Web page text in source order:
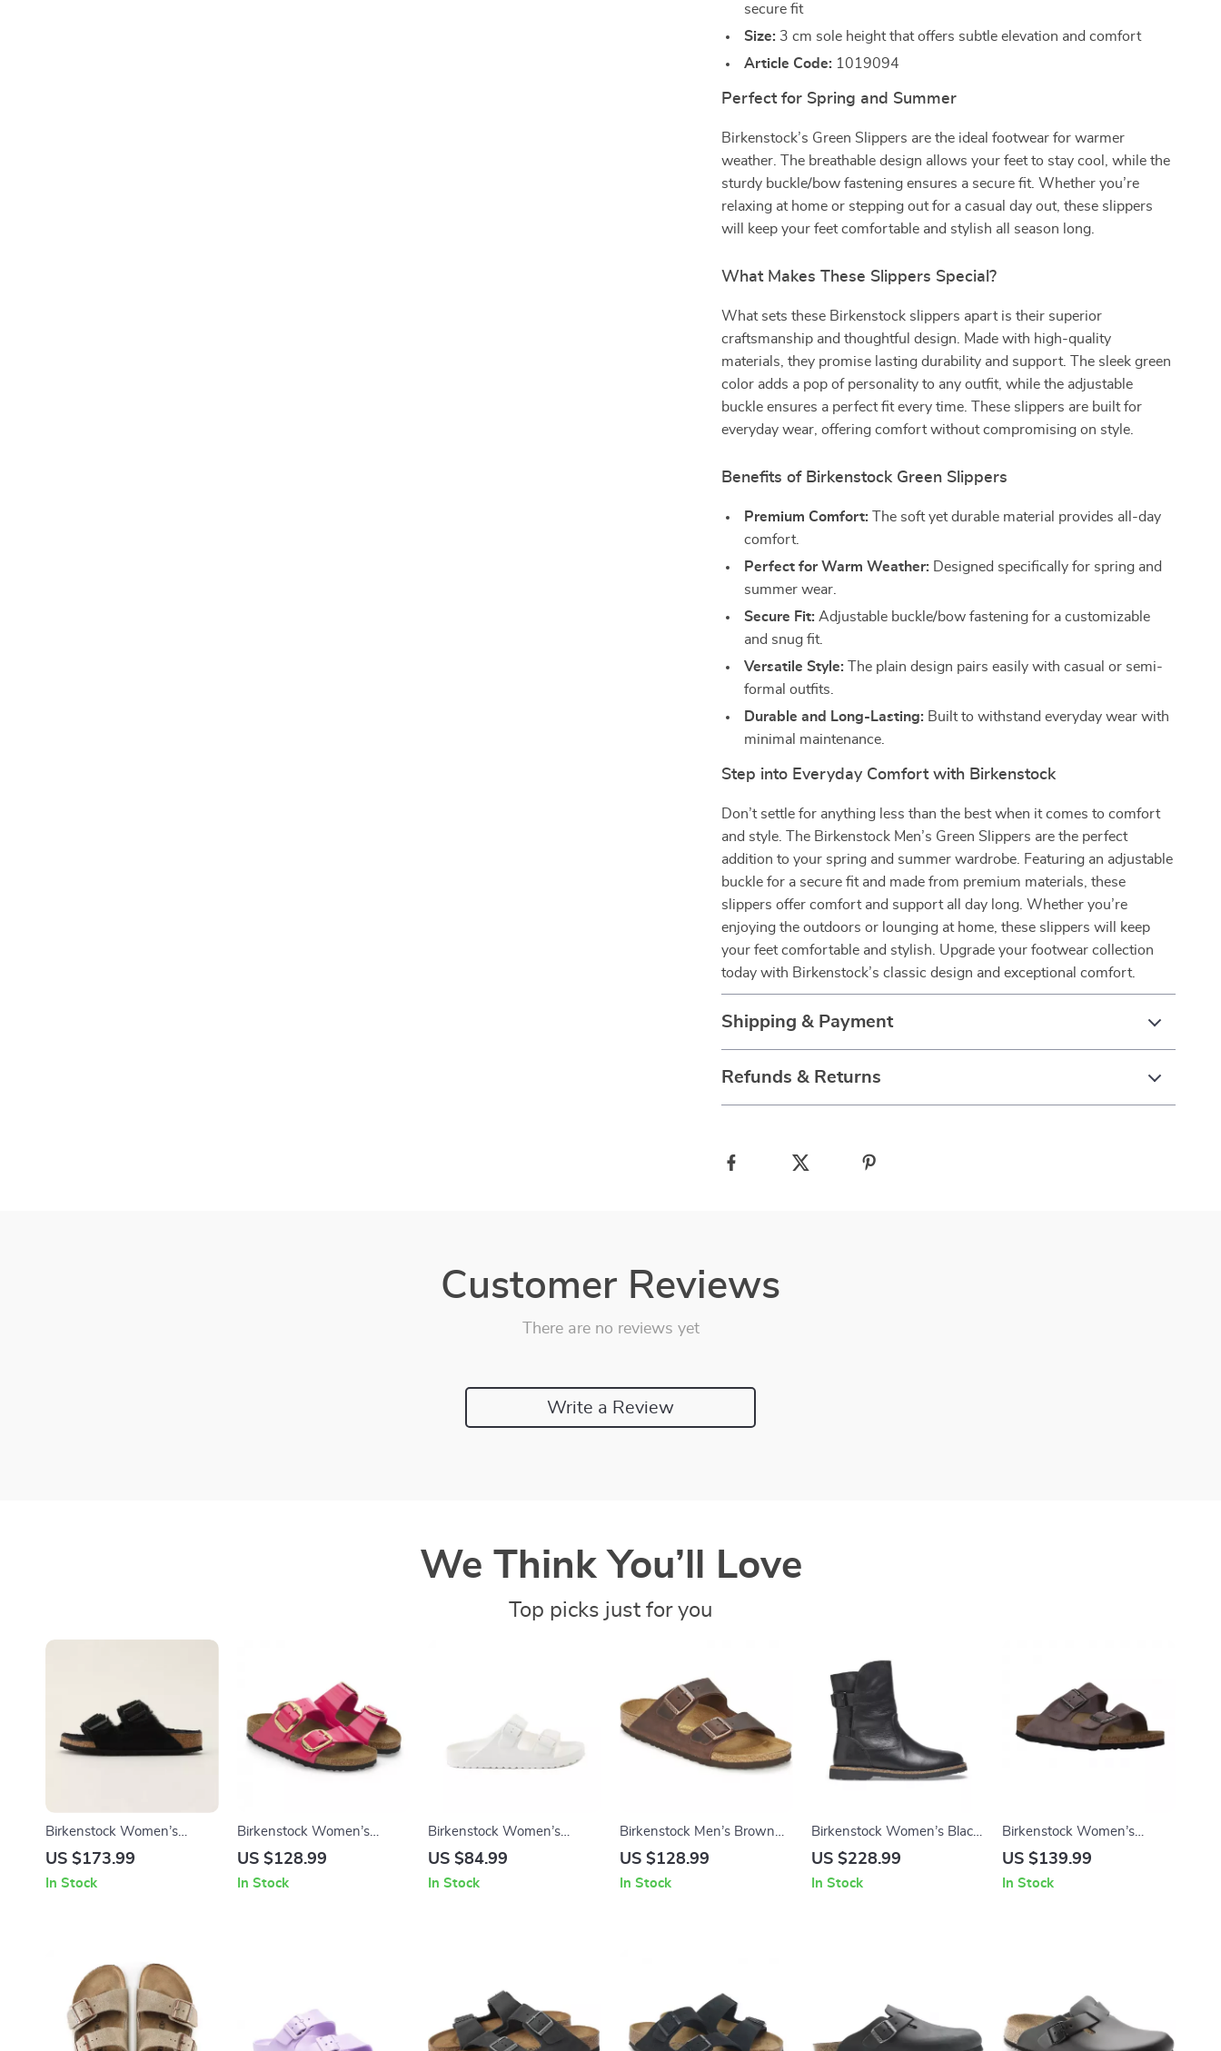
secure fit
Size: 3 cm sole height that offers subtle elevation and comfort
Article Code: 1019094
Perfect for Spring and Summer
Birkenstock’s Green Slippers are the ideal footwear for warmer
weather. The breathable design allows your feet to stay cool, while the
sturdy buckle/bow fastening ensures a secure fit. Whether you’re
relaxing at home or stepping out for a casual day out, these slippers
will keep your feet comfortable and stylish all season long.
What Makes These Slippers Special?
What sets these Birkenstock slippers apart is their superior
craftsmanship and thoughtful design. Made with high-quality
materials, they promise lasting durability and support. The sleek green
color adds a pop of personality to any outfit, while the adjustable
buckle ensures a perfect fit every time. These slippers are built for
everyday wear, offering comfort without compromising on style.
Benefits of Birkenstock Green Slippers
Premium Comfort: The soft yet durable material provides all-day
comfort.
Perfect for Warm Weather: Designed specifically for spring and
summer wear.
Secure Fit: Adjustable buckle/bow fastening for a customizable
and snug fit.
Versatile Style: The plain design pairs easily with casual or semi-
formal outfits.
Durable and Long-Lasting: Built to withstand everyday wear with
minimal maintenance.
Step into Everyday Comfort with Birkenstock
Don’t settle for anything less than the best when it comes to comfort
and style. The Birkenstock Men’s Green Slippers are the perfect
addition to your spring and summer wardrobe. Featuring an adjustable
buckle for a secure fit and made from premium materials, these
slippers offer comfort and support all day long. Whether you’re
enjoying the outdoors or lounging at home, these slippers will keep
your feet comfortable and stylish. Upgrade your footwear collection
today with Birkenstock’s classic design and exceptional comfort.
Shipping & Payment
Refunds & Returns
Customer Reviews
There are no reviews yet
Write a Review
We Think You’ll Love
Top picks just for you
Birkenstock Women’s
Slippers
US $173.99
In Stock
Birkenstock Women’s
Fuchsia Sandals with Buckle
US $128.99
In Stock
Birkenstock Women’s
White Leather Slippers
US $84.99
In Stock
Birkenstock Men’s Brown
Slippers
US $128.99
In Stock
Birkenstock Women’s Black
Leather Boots
US $228.99
In Stock
Birkenstock Women’s
Purple Sandals with Buckle
US $139.99
In Stock